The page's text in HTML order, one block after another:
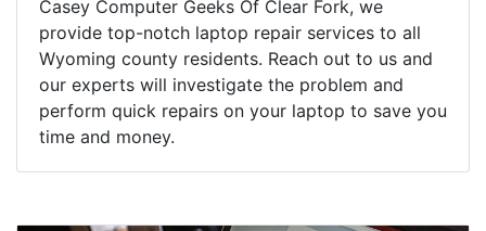
Casey Computer Geeks Of Clear Fork, we
provide top-notch laptop repair services to all
Wyoming county residents. Reach out to us and
our experts will investigate the problem and
perform quick repairs on your laptop to save you
time and money.